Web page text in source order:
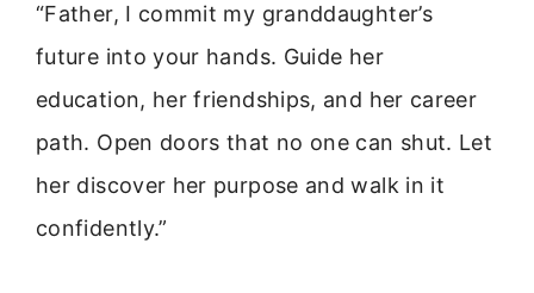
“Father, I commit my granddaughter’s
future into your hands. Guide her
education, her friendships, and her career
path. Open doors that no one can shut. Let
her discover her purpose and walk in it
confidently.”